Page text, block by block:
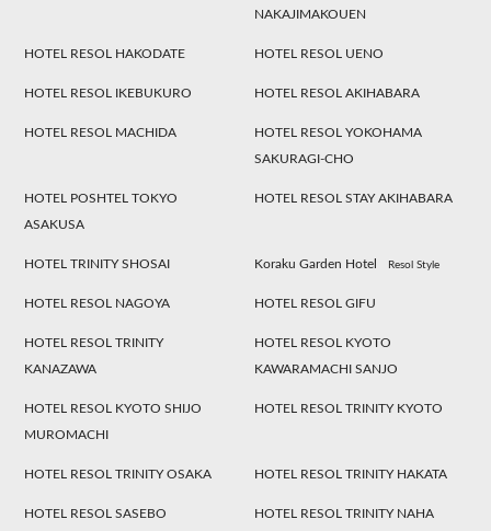
NAKAJIMAKOUEN
HOTEL RESOL HAKODATE HOTEL RESOL UENO
HOTEL RESOL IKEBUKURO HOTEL RESOL AKIHABARA
HOTEL RESOL MACHIDA
HOTEL RESOL YOKOHAMA
SAKURAGI-CHO
HOTEL POSHTEL TOKYO
ASAKUSA
HOTEL RESOL STAY AKIHABARA
HOTEL TRINITY SHOSAI Koraku Garden Hotel Resol Style
HOTEL RESOL NAGOYA HOTEL RESOL GIFU
HOTEL RESOL TRINITY
KANAZAWA
HOTEL RESOL KYOTO
KAWARAMACHI SANJO
HOTEL RESOL KYOTO SHIJO
MUROMACHI
HOTEL RESOL TRINITY KYOTO
HOTEL RESOL TRINITY OSAKA HOTEL RESOL TRINITY HAKATA
HOTEL RESOL SASEBO HOTEL RESOL TRINITY NAHA